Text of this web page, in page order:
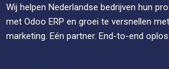
Wij helpen Nederlandse bedrijven hun
met Odoo ERP en groei te versnellen
marketing. Eén partner. End-to-end